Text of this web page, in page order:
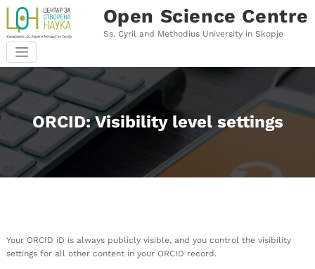
Skip
content
Open Science Centre
Ss. Cyril and Methodius University in Skopje
ORCID: Visibility level settings
Your ORCID iD is always publicly visible, and you control the visibility
settings for all other content in your ORCID record.